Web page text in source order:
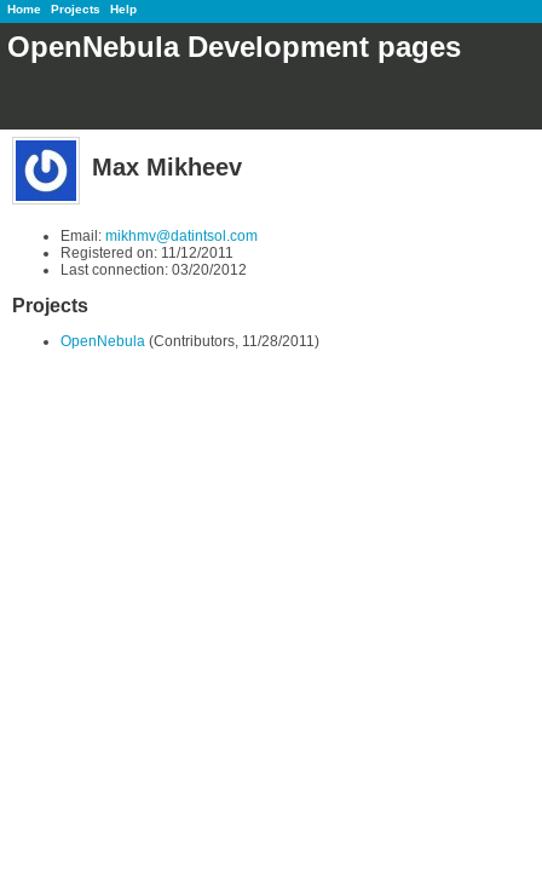
Home Projects Help
OpenNebula Development pages
Max Mikheev
Email: mikhmv@datintsol.com
Registered on: 11/12/2011
Last connection: 03/20/2012
Projects
OpenNebula (Contributors, 11/28/2011)